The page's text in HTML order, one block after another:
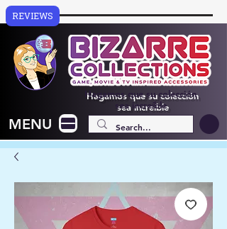
Hagamos que su colección
sea increíble
MENU
REVIEWS